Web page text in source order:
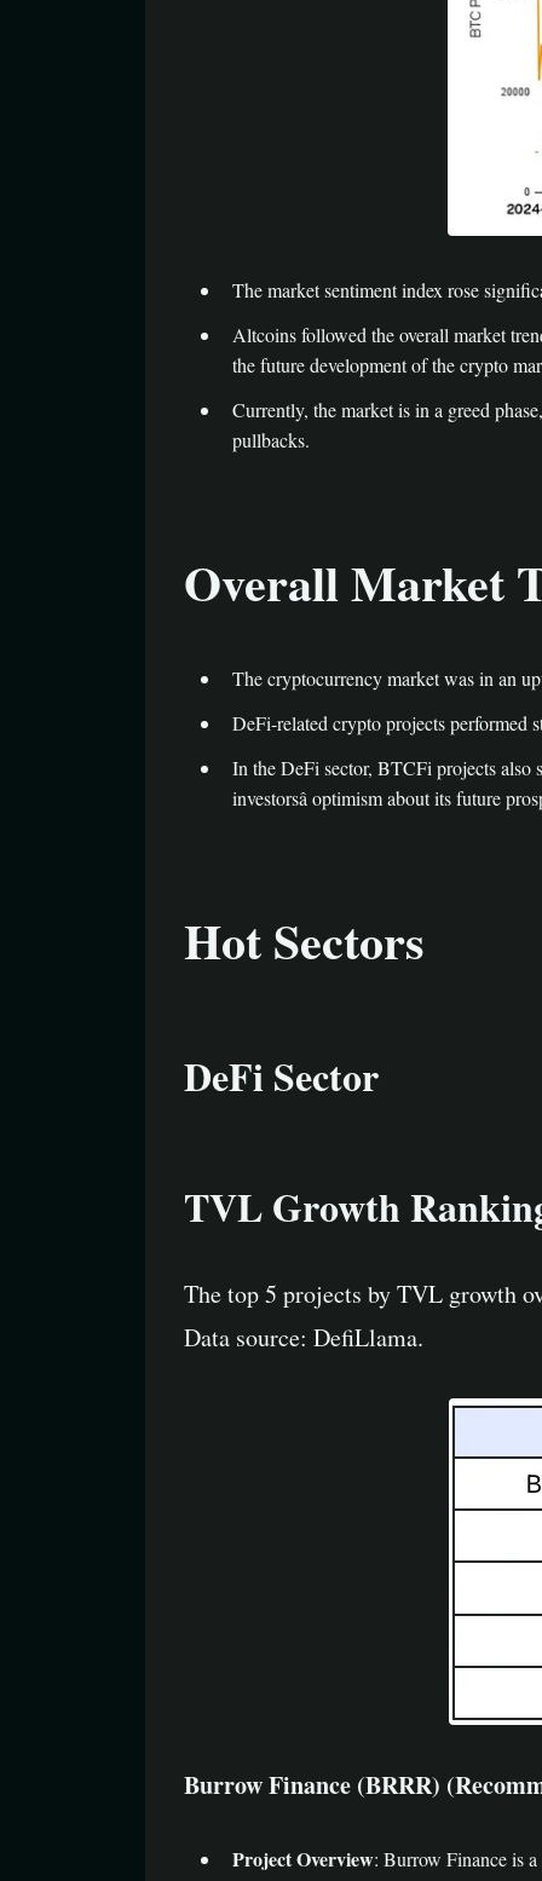
The market sentiment index rose
Altcoins followed the overall market
the future development of the crypto
Currently, the market is in a greed
pullbacks.
Overall Market
The cryptocurrency market was in an
DeFi-related crypto projects performed
In the DeFi sector, BTCFi projects also
investorsâ optimism about its future
Hot Sectors
DeFi Sector
TVL Growth
The top 5 projects by TVL growth
Data source: DefiLlama.
Burrow Finance (BRRR)
Project Overview: Burrow Finance is